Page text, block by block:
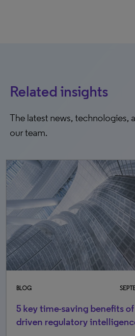
Related insights
The latest news, technologies,
our team.
BLOG
5 key time-saving benefits of
driven regulatory